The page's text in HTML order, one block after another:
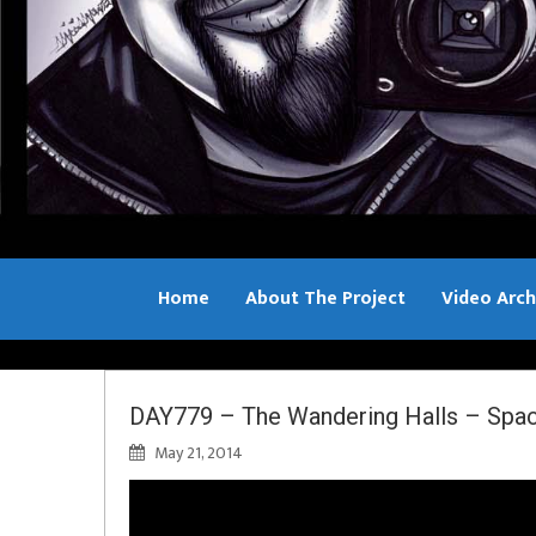
Home About The Project Video
DAY779 – The Wandering Halls –
May 21, 2014
Bill Sample